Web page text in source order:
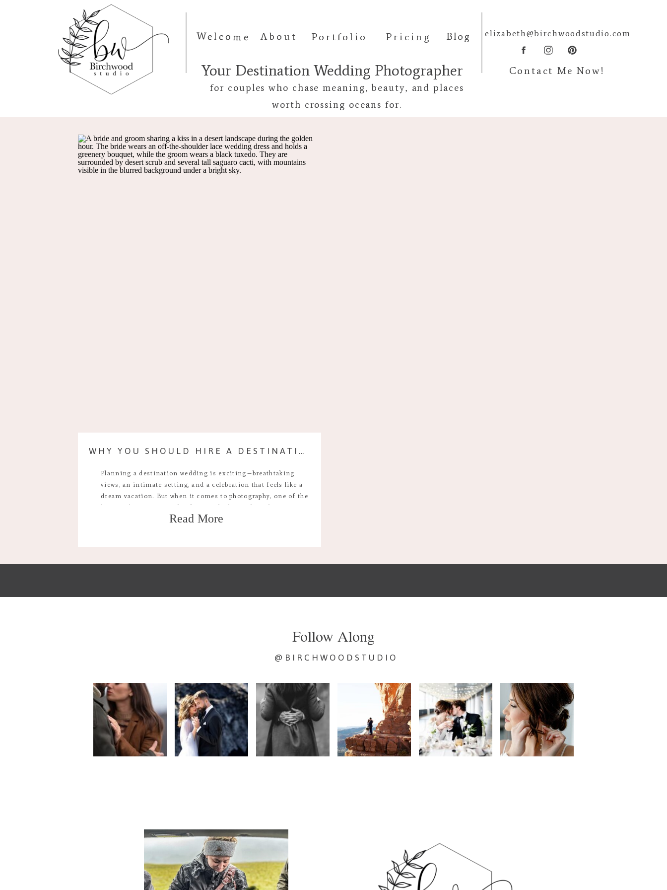
Blog elizabeth@birchwoodstudio.com
Contact Me Now!
Pricing
Portfolio
About
Welcome
Your Destination Wedding Photographer
for couples who chase meaning, beauty, and places
worth crossing oceans for.
Read More
Planning a destination wedding is exciting—breathtaking
views, an intimate setting, and a celebration that feels like a
dream vacation. But when it comes to photography, one of the
biggest decisions couples face is whether to hire their own
destination wedding photographer or use the one provided by
WHY YOU SHOULD HIRE A DESTINATION WEDDING PHOTOGRAPHER INSTEAD OF USING A RESORT PHOTOGRAPHER
@BIRCHWOODSTUDIO
Follow Along